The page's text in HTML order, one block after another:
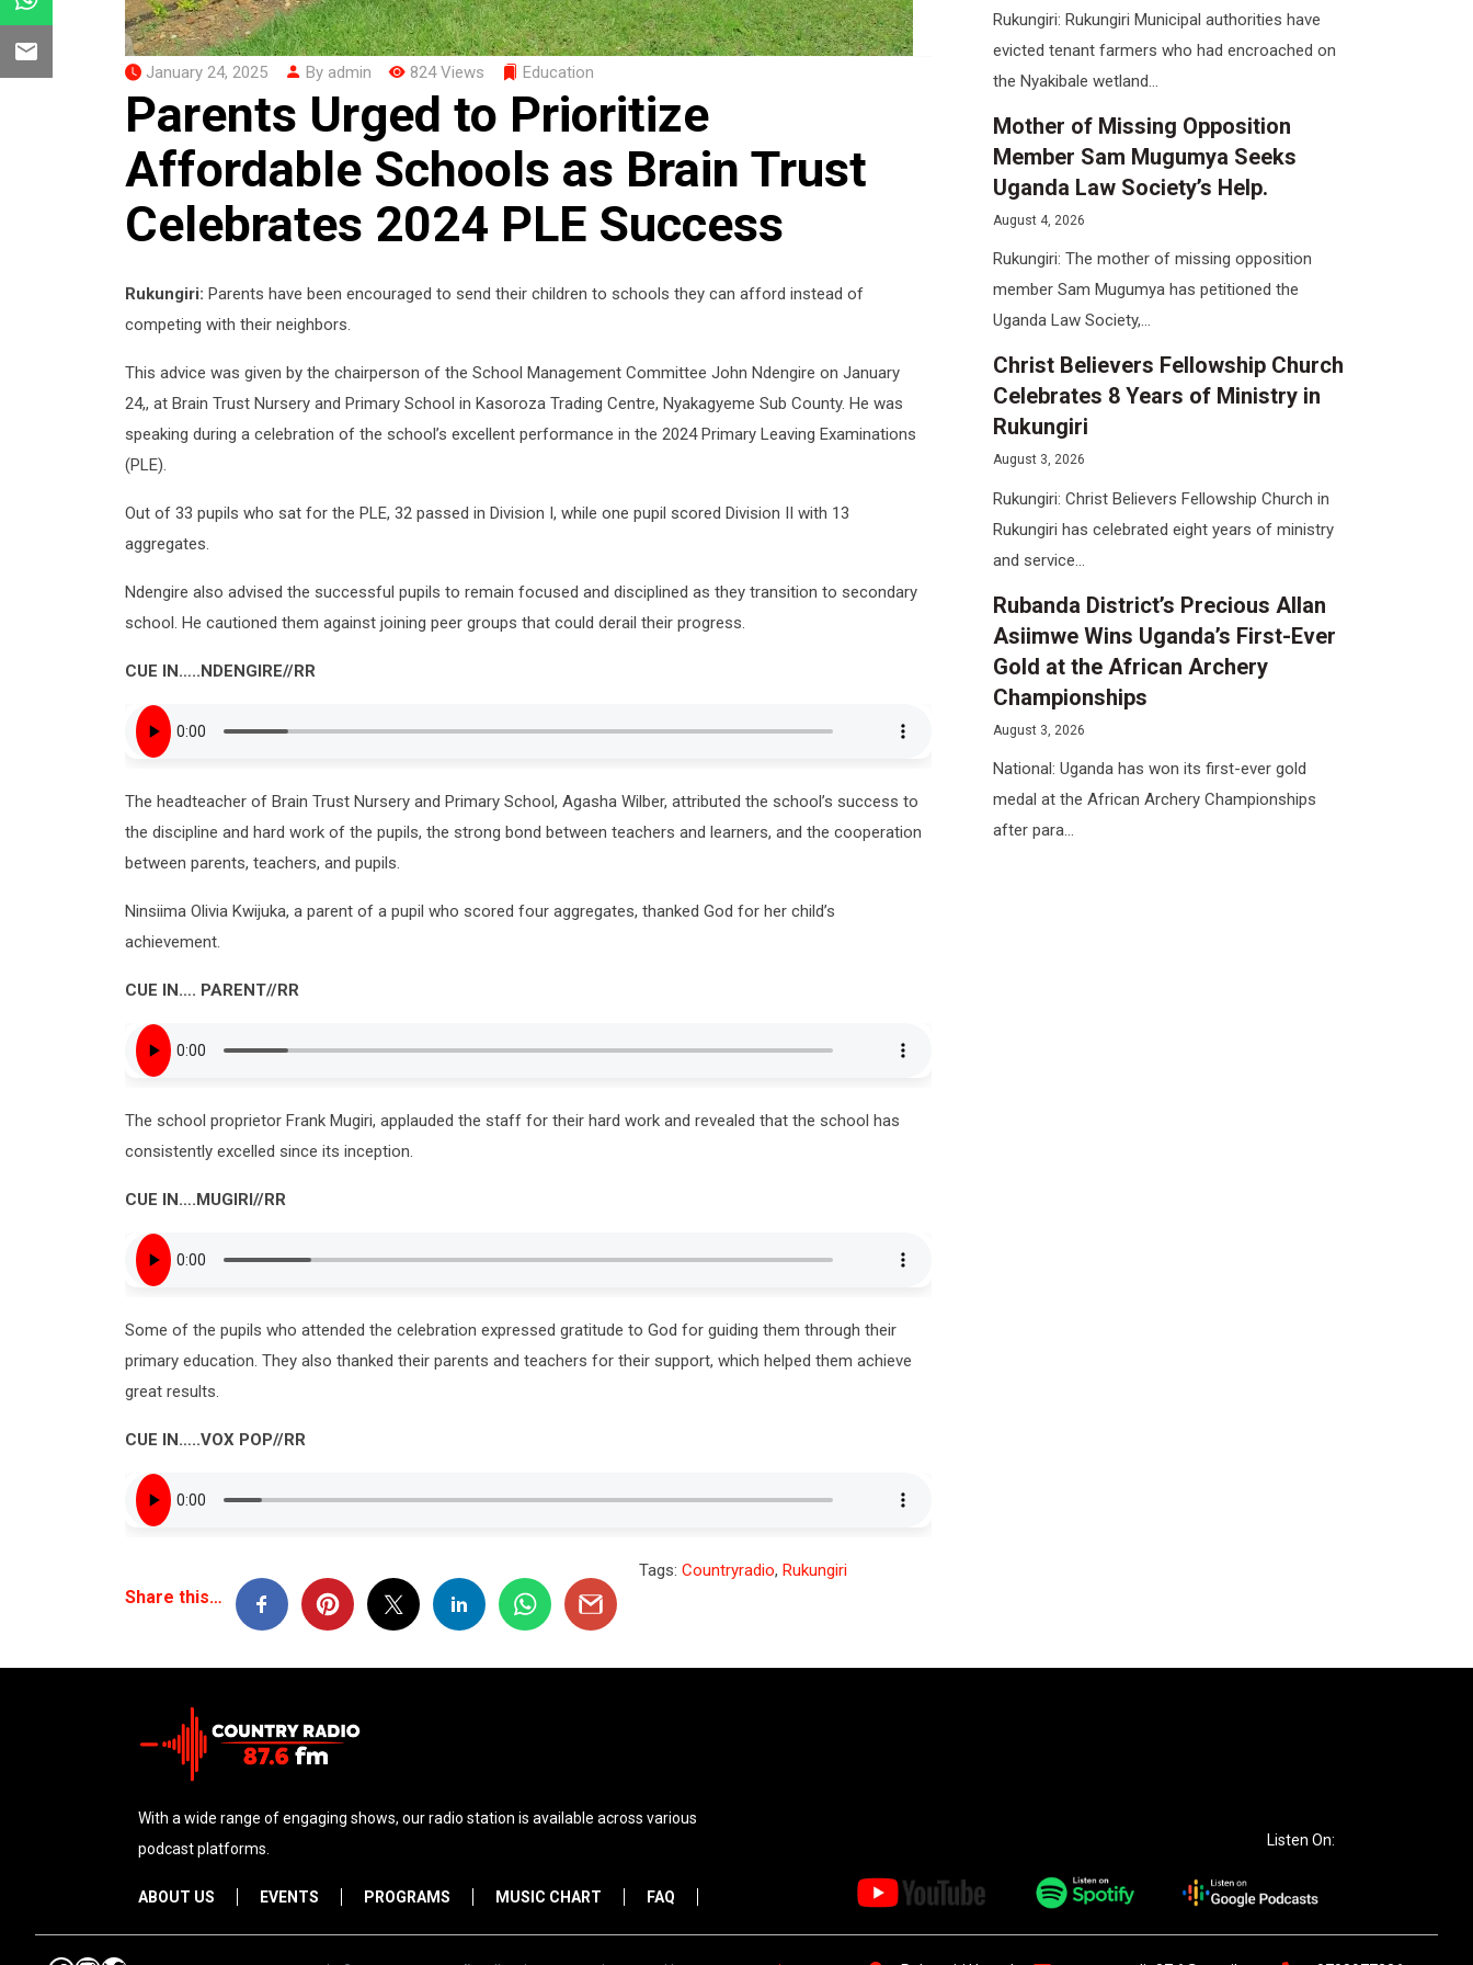
January 24, 2025 By admin 824 Views Education
Parents Urged to Prioritize
Affordable Schools as Brain Trust
Celebrates 2024 PLE Success
Rukungiri: Parents have been encouraged to send their children to schools they can afford instead of
competing with their neighbors.
This advice was given by the chairperson of the School Management Committee John Ndengire on January
24,, at Brain Trust Nursery and Primary School in Kasoroza Trading Centre, Nyakagyeme Sub County. He was
speaking during a celebration of the school’s excellent performance in the 2024 Primary Leaving Examinations
(PLE).
Out of 33 pupils who sat for the PLE, 32 passed in Division I, while one pupil scored Division II with 13
aggregates.
Ndengire also advised the successful pupils to remain focused and disciplined as they transition to secondary
school. He cautioned them against joining peer groups that could derail their progress.
CUE IN…..NDENGIRE//RR
The headteacher of Brain Trust Nursery and Primary School, Agasha Wilber, attributed the school’s success to
the discipline and hard work of the pupils, the strong bond between teachers and learners, and the cooperation
between parents, teachers, and pupils.
Ninsiima Olivia Kwijuka, a parent of a pupil who scored four aggregates, thanked God for her child’s
achievement.
CUE IN…. PARENT//RR
The school proprietor Frank Mugiri, applauded the staff for their hard work and revealed that the school has
consistently excelled since its inception.
CUE IN….MUGIRI//RR
Some of the pupils who attended the celebration expressed gratitude to God for guiding them through their
primary education. They also thanked their parents and teachers for their support, which helped them achieve
great results.
CUE IN…..VOX POP//RR
Share this…
Tags: Countryradio, Rukungiri
Rukungiri: Rukungiri Municipal authorities have
evicted tenant farmers who had encroached on
the Nyakibale wetland...
Mother of Missing Opposition
Member Sam Mugumya Seeks
Uganda Law Society’s Help.
August 4, 2026
Rukungiri: The mother of missing opposition
member Sam Mugumya has petitioned the
Uganda Law Society,...
Christ Believers Fellowship Church
Celebrates 8 Years of Ministry in
Rukungiri
August 3, 2026
Rukungiri: Christ Believers Fellowship Church in
Rukungiri has celebrated eight years of ministry
and service...
Rubanda District’s Precious Allan
Asiimwe Wins Uganda’s First-Ever
Gold at the African Archery
Championships
August 3, 2026
National: Uganda has won its first-ever gold
medal at the African Archery Championships
after para...
With a wide range of engaging shows, our radio station is available across various
podcast platforms.
ABOUT US EVENTS PROGRAMS MUSIC CHART FAQ
Listen On: